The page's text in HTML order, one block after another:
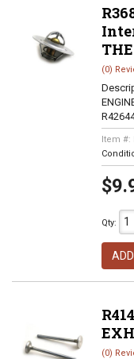
(0)
Item #:
Qty:
(0)